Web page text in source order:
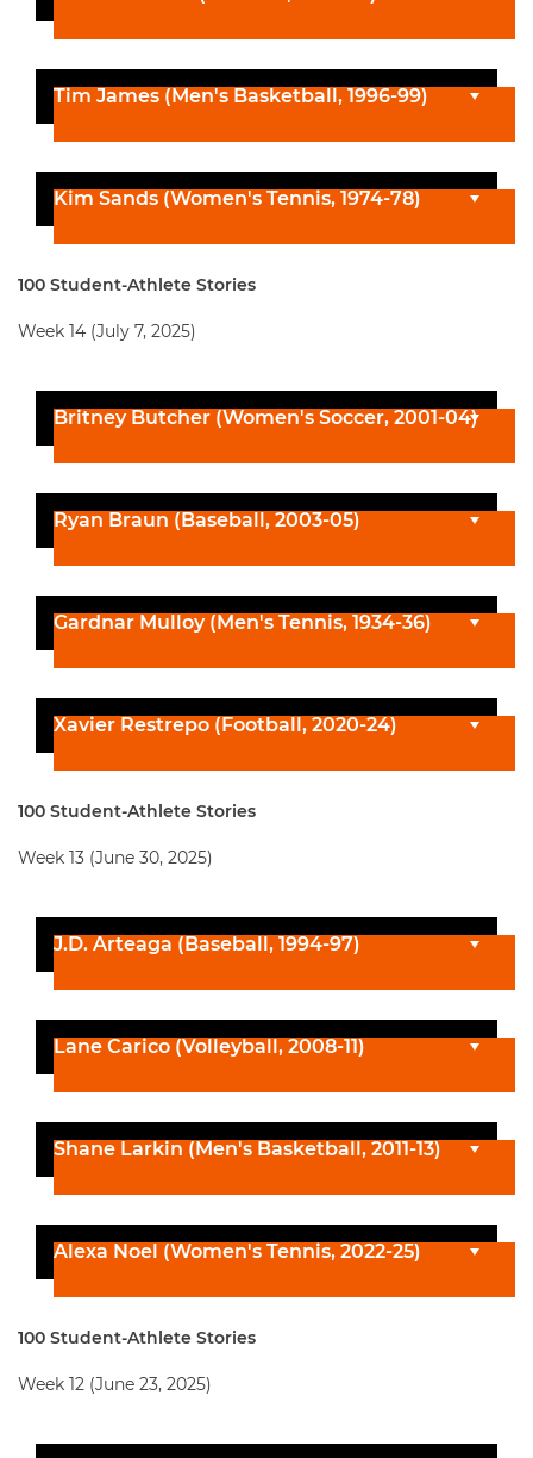
Tim James (Men's Basketball, 1996-99)
Kim Sands (Women's Tennis, 1974-78)
100 Student-Athlete Stories
Week 14 (July 7, 2025)
Britney Butcher (Women's Soccer, 2001-04)
Ryan Braun (Baseball, 2003-05)
Gardnar Mulloy (Men's Tennis, 1934-36)
Xavier Restrepo (Football, 2020-24)
100 Student-Athlete Stories
Week 13 (June 30, 2025)
J.D. Arteaga (Baseball, 1994-97)
Lane Carico (Volleyball, 2008-11)
Shane Larkin (Men's Basketball, 2011-13)
Alexa Noel (Women's Tennis, 2022-25)
100 Student-Athlete Stories
Week 12 (June 23, 2025)